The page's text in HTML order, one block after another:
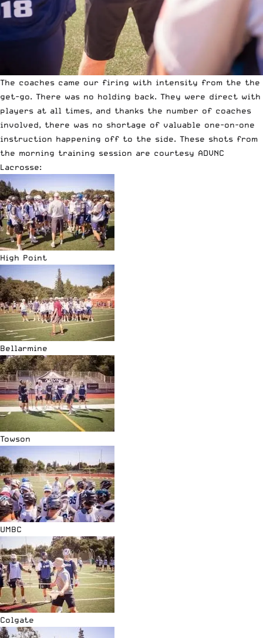
The coaches came our firing with intensity from the the
get-go. There was no holding back. They were direct with
players at all times, and thanks the number of coaches
involved, there was no shortage of valuable one-on-one
instruction happening off to the side. These shots from
the morning training session are courtesy ADVNC
Lacrosse:
High Point
Bellarmine
Towson
UMBC
Colgate